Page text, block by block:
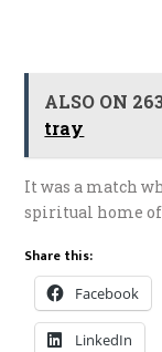
ALSO ON
tray
It was a match
spiritual home
Share this:
Facebook
LinkedIn